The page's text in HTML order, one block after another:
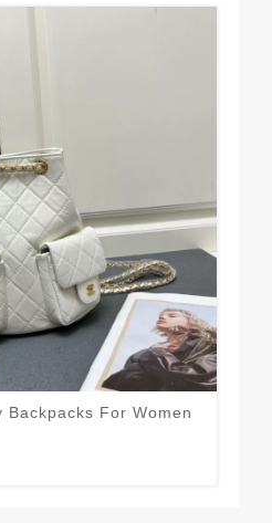
Backpacks For Women